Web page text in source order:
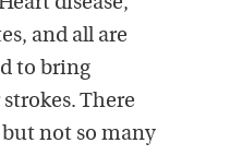
and all are
to bring
There
not so many